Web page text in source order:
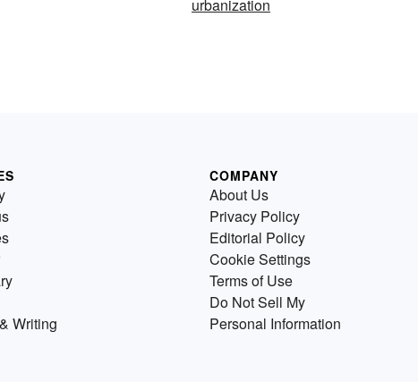
urbanization
Writing
COMPANY
About Us
Privacy Policy
Editorial Policy
Cookie Settings
Terms of Use
Do Not Sell My
Personal Information